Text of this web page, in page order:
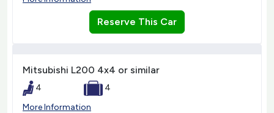
Reserve This Car
Mitsubishi L200 4x4 or similar
4
4
More Information